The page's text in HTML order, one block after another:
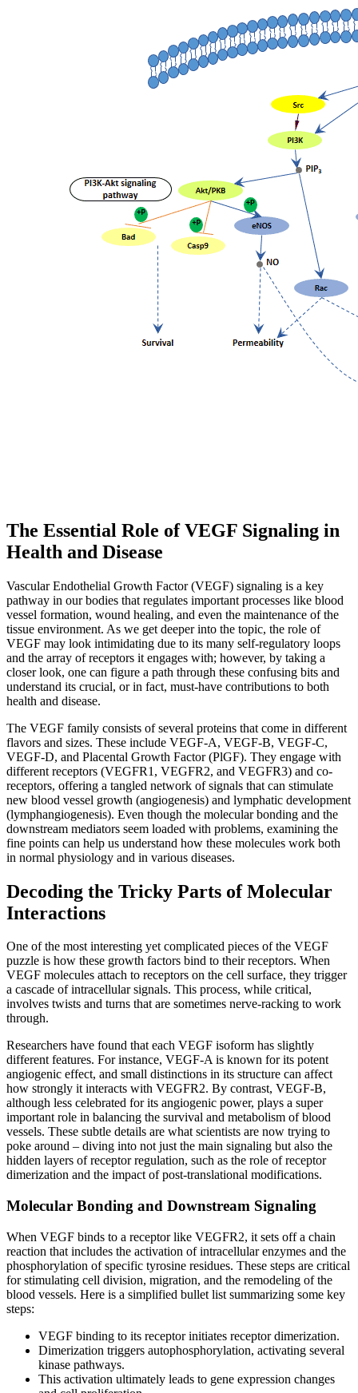
The Essential Role of VEGF Signaling in
Health and Disease
Vascular Endothelial Growth Factor (VEGF) signaling is a key
pathway in our bodies that regulates important processes like blood
vessel formation, wound healing, and even the maintenance of the
tissue environment. As we get deeper into the topic, the role of
VEGF may look intimidating due to its many self‐regulatory loops
and the array of receptors it engages with; however, by taking a
closer look, one can figure a path through these confusing bits and
understand its crucial, or in fact, must-have contributions to both
health and disease.
The VEGF family consists of several proteins that come in different
flavors and sizes. These include VEGF-A, VEGF-B, VEGF-C,
VEGF-D, and Placental Growth Factor (PlGF). They engage with
different receptors (VEGFR1, VEGFR2, and VEGFR3) and co-
receptors, offering a tangled network of signals that can stimulate
new blood vessel growth (angiogenesis) and lymphatic development
(lymphangiogenesis). Even though the molecular bonding and the
downstream mediators seem loaded with problems, examining the
fine points can help us understand how these molecules work both
in normal physiology and in various diseases.
Decoding the Tricky Parts of Molecular
Interactions
One of the most interesting yet complicated pieces of the VEGF
puzzle is how these growth factors bind to their receptors. When
VEGF molecules attach to receptors on the cell surface, they trigger
a cascade of intracellular signals. This process, while critical,
involves twists and turns that are sometimes nerve-racking to work
through.
Researchers have found that each VEGF isoform has slightly
different features. For instance, VEGF-A is known for its potent
angiogenic effect, and small distinctions in its structure can affect
how strongly it interacts with VEGFR2. By contrast, VEGF-B,
although less celebrated for its angiogenic power, plays a super
important role in balancing the survival and metabolism of blood
vessels. These subtle details are what scientists are now trying to
poke around – diving into not just the main signaling but also the
hidden layers of receptor regulation, such as the role of receptor
dimerization and the impact of post-translational modifications.
Molecular Bonding and Downstream Signaling
When VEGF binds to a receptor like VEGFR2, it sets off a chain
reaction that includes the activation of intracellular enzymes and the
phosphorylation of specific tyrosine residues. These steps are critical
for stimulating cell division, migration, and the remodeling of the
blood vessels. Here is a simplified bullet list summarizing some key
steps:
VEGF binding to its receptor initiates receptor dimerization.
Dimerization triggers autophosphorylation, activating several
kinase pathways.
This activation ultimately leads to gene expression changes